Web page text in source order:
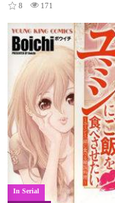
8 171
In Serial